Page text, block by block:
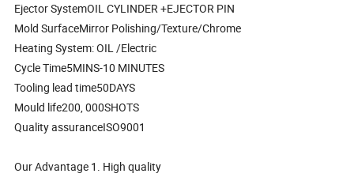
Ejector SystemOIL CYLINDER +EJECTOR PIN
Mold SurfaceMirror Polishing/Texture/Chrome
Heating System: OIL /Electric
Cycle Time5MINS-10 MINUTES
Tooling lead time50DAYS
Mould life200, 000SHOTS
Quality assuranceISO9001
Our Advantage 1. High quality